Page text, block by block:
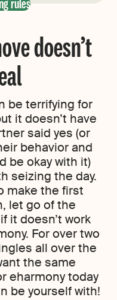
doesn’t
be terrifying for
it doesn’t have
said yes (or
behavior and
be okay with it)
seizing the day.
make the first
let go of the
it doesn’t work
For over two
all over the
the same
eharmony today
be yourself with!